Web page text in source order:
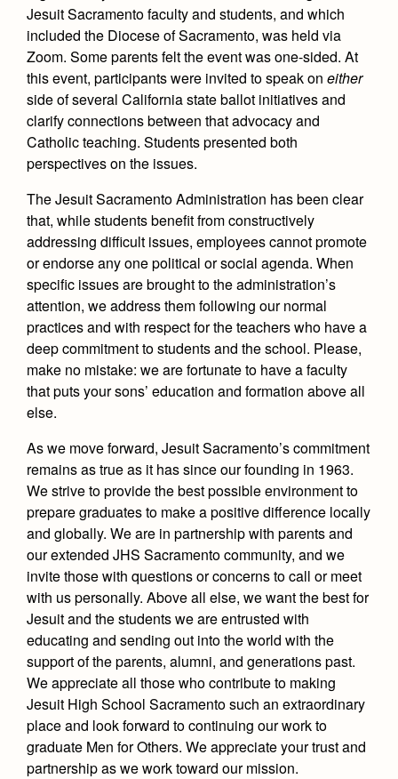
Jesuit Sacramento faculty and students, and which
included the Diocese of Sacramento, was held via
Zoom. Some parents felt the event was one-sided. At
this event, participants were invited to speak on either
side of several California state ballot initiatives and
clarify connections between that advocacy and
Catholic teaching. Students presented both
perspectives on the issues.
The Jesuit Sacramento Administration has been clear
that, while students benefit from constructively
addressing difficult issues, employees cannot promote
or endorse any one political or social agenda. When
specific issues are brought to the administration’s
attention, we address them following our normal
practices and with respect for the teachers who have a
deep commitment to students and the school. Please,
make no mistake: we are fortunate to have a faculty
that puts your sons’ education and formation above all
else.
As we move forward, Jesuit Sacramento’s commitment
remains as true as it has since our founding in 1963.
We strive to provide the best possible environment to
prepare graduates to make a positive difference locally
and globally. We are in partnership with parents and
our extended JHS Sacramento community, and we
invite those with questions or concerns to call or meet
with us personally. Above all else, we want the best for
Jesuit and the students we are entrusted with
educating and sending out into the world with the
support of the parents, alumni, and generations past.
We appreciate all those who contribute to making
Jesuit High School Sacramento such an extraordinary
place and look forward to continuing our work to
graduate Men for Others. We appreciate your trust and
partnership as we work toward our mission.